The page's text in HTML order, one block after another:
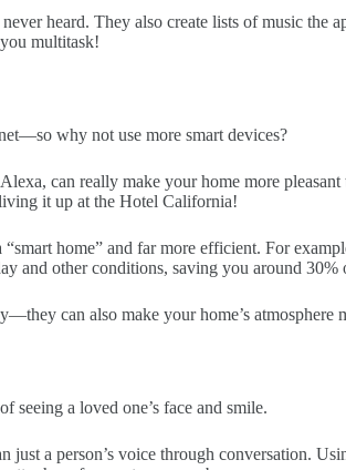
heard. They also create lists of music
multitask!
why not use more smart devices?
can really make your home more
it up at the Hotel California!
home” and far more efficient. For
and other conditions, saving you around
can also make your home’s atmosphere
seeing a loved one’s face and smile.
a person’s voice through conversation.